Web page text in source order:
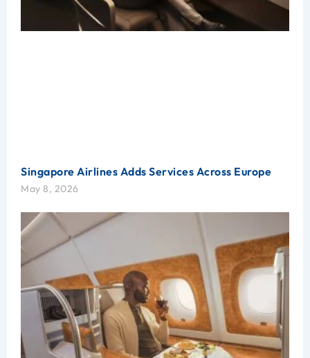
Singapore Airlines Adds Services Across Europe
May 8, 2026